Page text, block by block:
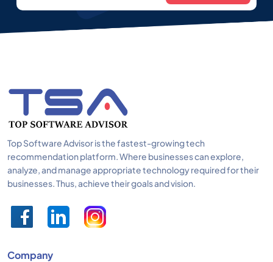
Top Software Advisor is the fastest-growing tech
recommendation platform. Where businesses can explore,
analyze, and manage appropriate technology required for their
businesses. Thus, achieve their goals and vision.
Company